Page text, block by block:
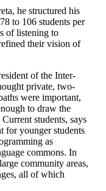
he structured his
to 106 students per
of listening to
their vision of
of the Inter-
private, two-
were important,
to draw the
students, says
for younger students
as
commons. In
community areas,
all of which